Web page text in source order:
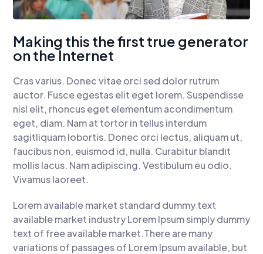
Making this the first true generator
on the Internet
Cras varius. Donec vitae orci sed dolor rutrum
auctor. Fusce egestas elit eget lorem. Suspendisse
nisl elit, rhoncus eget elementum acondimentum
eget, diam. Nam at tortor in tellus interdum
sagitliquam lobortis. Donec orci lectus, aliquam ut,
faucibus non, euismod id, nulla. Curabitur blandit
mollis lacus. Nam adipiscing. Vestibulum eu odio.
Vivamus laoreet.
Lorem available market standard dummy text
available market industry Lorem Ipsum simply dummy
text of free available market.There are many
variations of passages of Lorem Ipsum available, but